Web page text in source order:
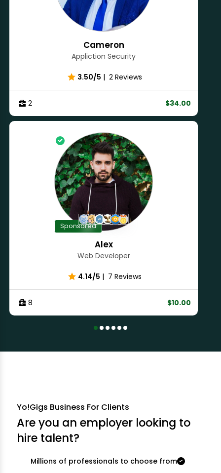
Cameron
Appliction Security
3.50/5 | 2 Reviews
2 $34.00
Sponsored
Alex
Web Developer
4.14/5 | 7 Reviews
8 $10.00
Yo!Gigs Business For Clients
Are you an employer looking to
hire talent?
Millions of professionals to choose from